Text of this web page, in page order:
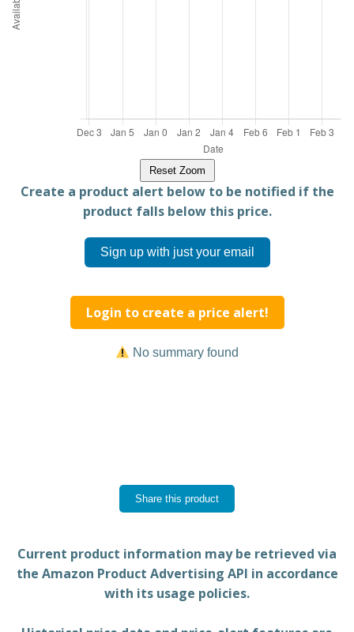
Reset Zoom
Create a product alert below to be notified if the
product falls below this price.
Sign up with just your email
Login to create a price alert!
No summary found
Share this product
Current product information may be retrieved via
the Amazon Product Advertising API in accordance
with its usage policies.